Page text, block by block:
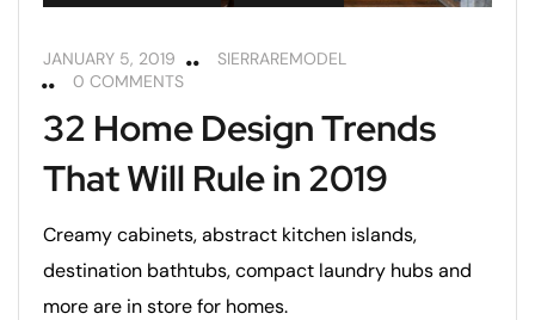
JANUARY 5, 2019
SIERRAREMODEL
0 COMMENTS
32 Home Design Trends
That Will Rule in 2019
Creamy cabinets, abstract kitchen islands,
destination bathtubs, compact laundry hubs and
more are in store for homes.